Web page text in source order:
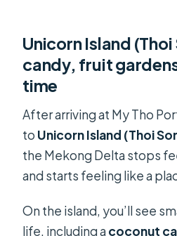
Unicorn Island
candy, fruit
time
After arriving at My Tho
to Unicorn Island (Thoi
the Mekong Delta stops
and starts feeling like a
On the island, you’ll see
life, including acoconut